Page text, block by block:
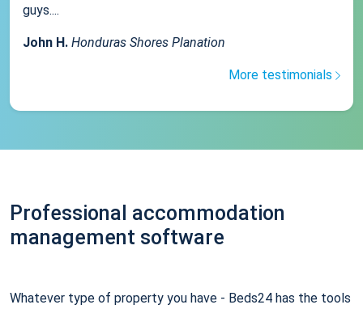
guys....
John H. Honduras Shores Planation
More testimonials
Professional accommodation
management software
Whatever type of property you have - Beds24 has the tools